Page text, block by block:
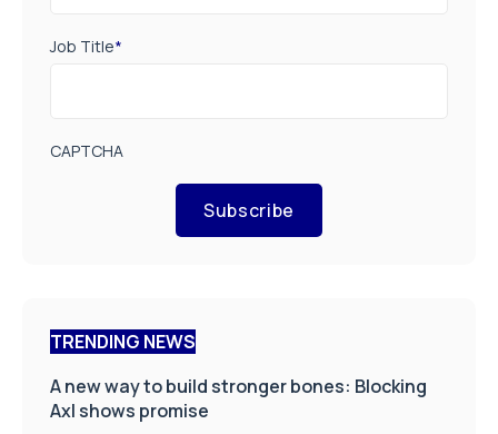
Job Title*
CAPTCHA
Subscribe
TRENDING NEWS
A new way to build stronger bones: Blocking
Axl shows promise